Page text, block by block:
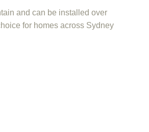
and can be installed over
for homes across Sydney